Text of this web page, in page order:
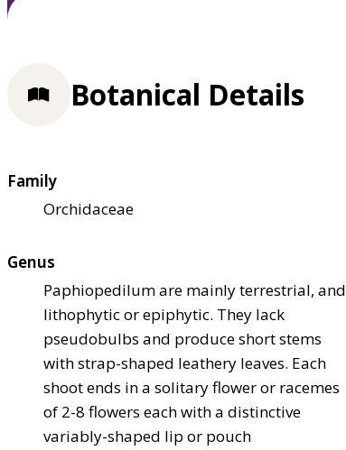
Botanical Details
Family
Orchidaceae
Genus
Paphiopedilum are mainly terrestrial, and
lithophytic or epiphytic. They lack
pseudobulbs and produce short stems
with strap-shaped leathery leaves. Each
shoot ends in a solitary flower or racemes
of 2-8 flowers each with a distinctive
variably-shaped lip or pouch